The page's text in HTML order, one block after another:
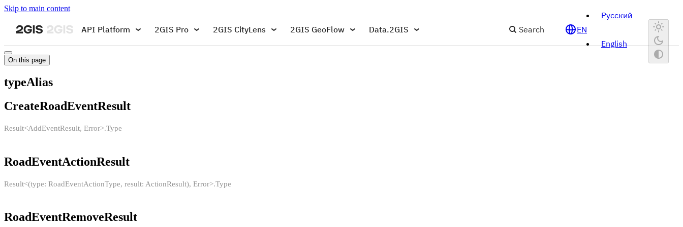
Skip to main content
API Platform 2GIS Pro 2GIS CityLens 2GIS GeoFlow Data.2GIS Search EN
Русский
English
On this page
typeAlias
CreateRoadEventResult
Result<AddEventResult, Error>.Type
RoadEventActionResult
Result<(type: RoadEventActionType, result: ActionResult), Error>.Type
RoadEventRemoveResult